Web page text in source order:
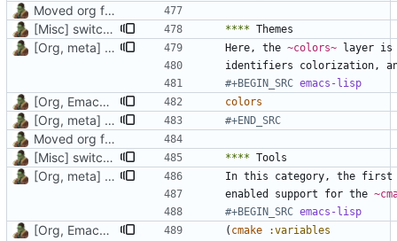
Moved org files to single directory, Polybar config now in org file
[Misc] switching to new repo for org files
****
[Org, meta] Change formatting of org files Here, the ~colors~
#+BEGIN_SRC emacs-lisp
[Org, Emacs] Do not add spaces in front of code in src blocks colors
[Org, meta] Change formatting of org files #+END_SRC
Moved org files to single directory, Polybar config now in org file
[Misc] switching to new repo for org files
****
[Org, meta] Change formatting of org files
enabled support for the
#+BEGIN_SRC emacs-lisp
[Org, Emacs] Do not add spaces in front of code in src blocks ( cmake
:variables